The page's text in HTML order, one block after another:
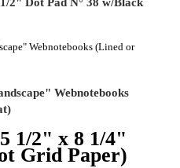
Webnotebooks
1/2" x 8 1/4"
Grid Paper)